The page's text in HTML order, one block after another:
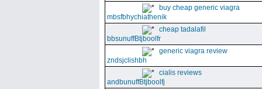
buy cheap generic viagra
mbsfbhychiathenik
cheap tadalafil
bbsunuffBtjboolfr
generic viagra review
zndsjclishbh
cialis reviews
andbunuffBtjboolfj